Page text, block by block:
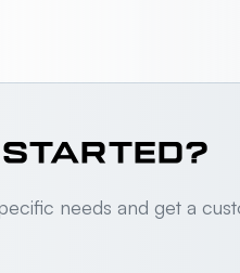
needs and get a